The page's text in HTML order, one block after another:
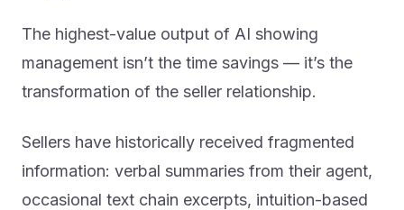
The highest-value output of AI showing
management isn’t the time savings — it’s the
transformation of the seller relationship.
Sellers have historically received fragmented
information: verbal summaries from their agent,
occasional text chain excerpts, intuition-based